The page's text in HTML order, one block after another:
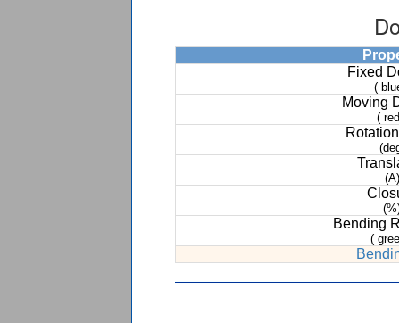
Fixed
(
Moving
(
(A)
Bending
(